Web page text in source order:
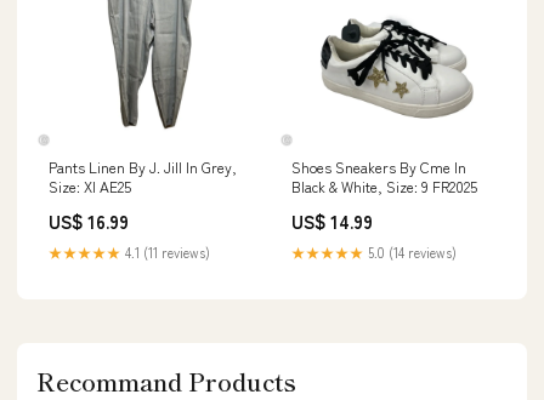
Pants Linen By J. Jill In Grey,
Size: Xl AE25
US$ 16.99
★★★★★ 4.1 (11 reviews)
Shoes Sneakers By Cme In
Black & White, Size: 9 FR2025
US$ 14.99
★★★★★ 5.0 (14 reviews)
Recommand Products